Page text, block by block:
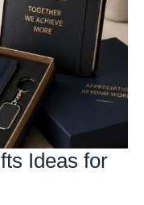
Ideas for